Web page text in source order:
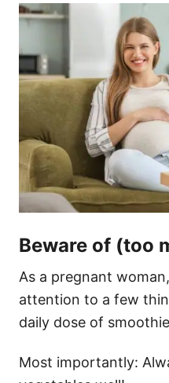
Beware of (too
As a pregnant
attention to a few
daily dose of
Most importantly: